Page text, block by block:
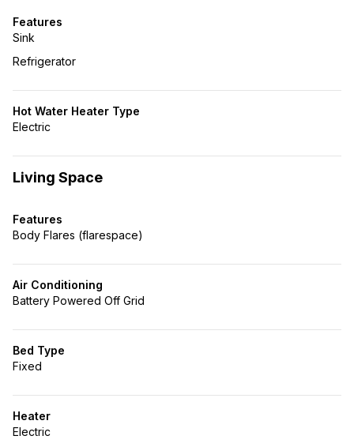
Features
Sink
Refrigerator
Hot Water Heater Type
Electric
Living Space
Features
Body Flares (flarespace)
Air Conditioning
Battery Powered Off Grid
Bed Type
Fixed
Heater
Electric